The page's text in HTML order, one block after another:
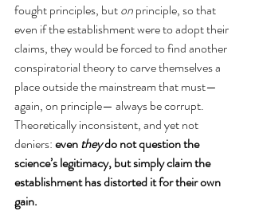
fought principles, but on principle, so that
even if the establishment were to adopt their
claims, they would be forced to find another
conspiratorial theory to carve themselves a
place outside the mainstream that must—
again, on principle— always be corrupt.
Theoretically inconsistent, and yet not
deniers: even they do not question the
science’s legitimacy, but simply claim the
establishment has distorted it for their own
gain.